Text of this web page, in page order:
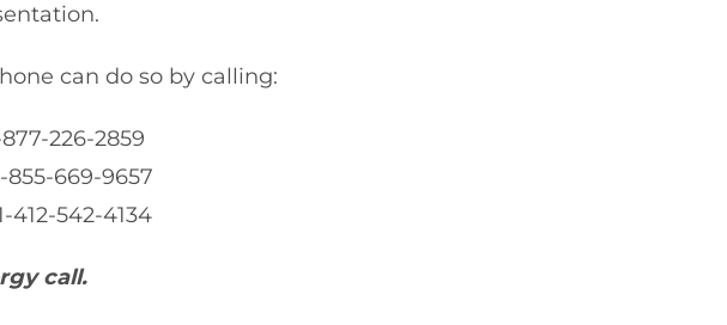
can do so by calling:
226-2859
669-9657
542-4134
call.